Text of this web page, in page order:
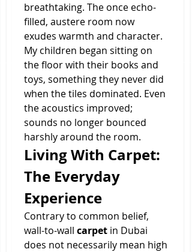
breathtaking. The once echo-
filled, austere room now
exudes warmth and character.
My children began sitting on
the floor with their books and
toys, something they never did
when the tiles dominated. Even
the acoustics improved;
sounds no longer bounced
harshly around the room.
Living With Carpet:
The Everyday
Experience
Contrary to common belief,
wall-to-wall carpet in Dubai
does not necessarily mean high